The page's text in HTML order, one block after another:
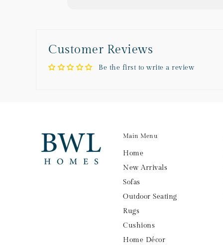
Customer Reviews
Be the first to write a review
Main Menu
Home
New Arrivals
Sofas
Outdoor Seating
Rugs
Cushions
Home Décor